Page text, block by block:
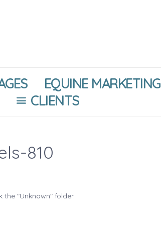
EQUINE MARKETING
CLIENTS
810
"Unknown" folder.